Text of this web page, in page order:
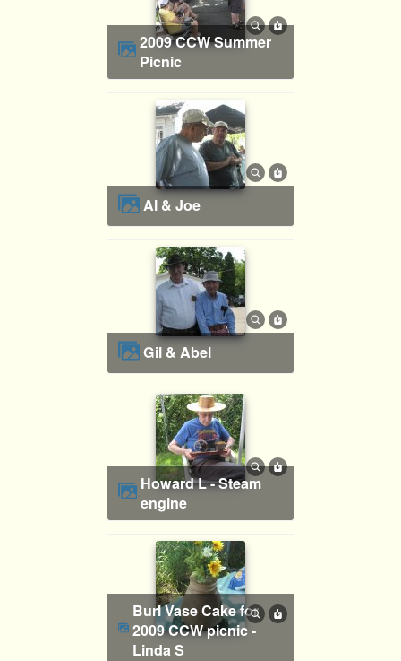
2009 CCW Summer
Picnic
Al & Joe
Gil & Abel
Howard L - Steam
engine
Burl Vase Cake for
2009 CCW picnic -
Linda S